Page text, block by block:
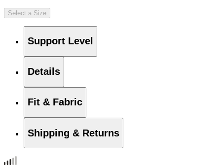
Select a Size
Support Level
Details
Fit & Fabric
Shipping & Returns